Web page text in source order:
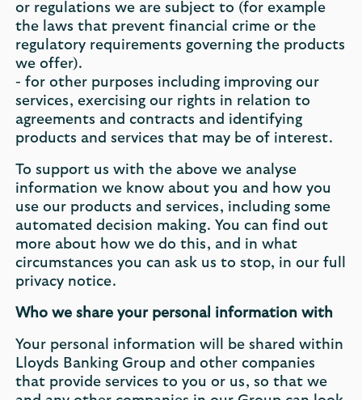
or regulations we are subject to (for example
the laws that prevent financial crime or the
regulatory requirements governing the products
we offer).
- for other purposes including improving our
services, exercising our rights in relation to
agreements and contracts and identifying
products and services that may be of interest.
To support us with the above we analyse
information we know about you and how you
use our products and services, including some
automated decision making. You can find out
more about how we do this, and in what
circumstances you can ask us to stop, in our full
privacy notice.
Who we share your personal information with
Your personal information will be shared within
Lloyds Banking Group and other companies
that provide services to you or us, so that we